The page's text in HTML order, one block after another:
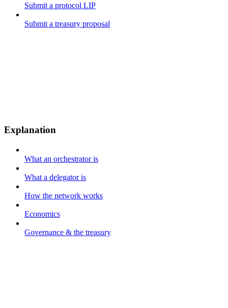
Submit a protocol LIP
Submit a treasury proposal
Explanation
What an orchestrator is
What a delegator is
How the network works
Economics
Governance & the treasury